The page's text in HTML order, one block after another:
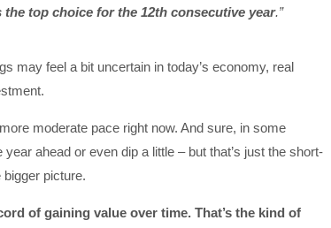
the top choice for the 12th consecutive year.”
may feel a bit uncertain in today’s economy, real
moderate pace right now. And sure, in some
year ahead or even dip a little – but that’s just the short-
bigger picture.
of gaining value over time. That’s the kind of